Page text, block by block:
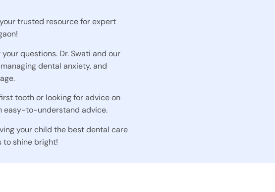
trusted resource for expert
questions. Dr. Swati and our
dental anxiety, and
tooth or looking for advice on
easy-to-understand advice.
your child the best dental care
to shine bright!